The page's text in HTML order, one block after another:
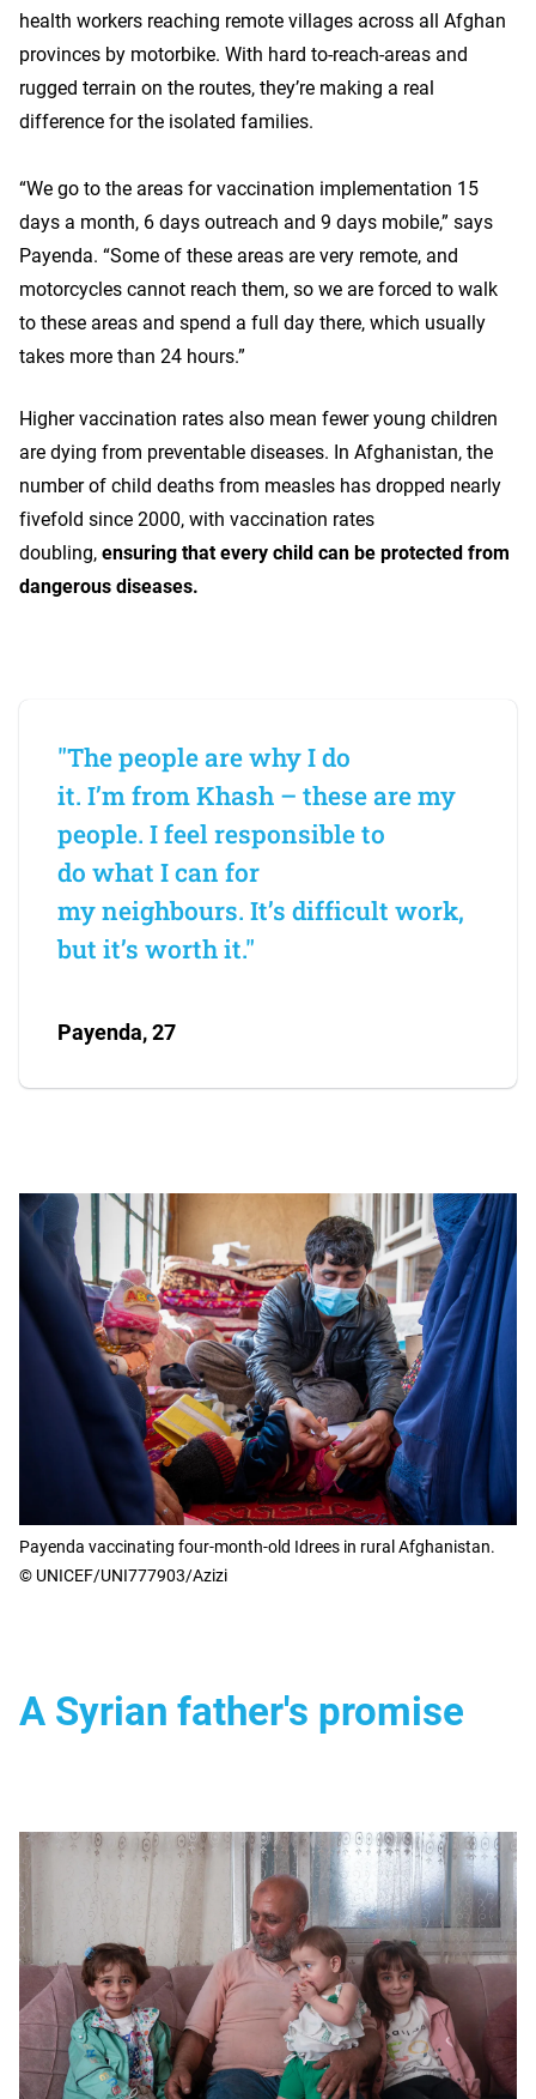
health workers reaching remote villages across all Afghan
provinces by motorbike. With hard to-reach-areas and
rugged terrain on the routes, they’re making a real
difference for the isolated families.
“We go to the areas for vaccination implementation 15
days a month, 6 days outreach and 9 days mobile,” says
Payenda. “Some of these areas are very remote, and
motorcycles cannot reach them, so we are forced to walk
to these areas and spend a full day there, which usually
takes more than 24 hours.”
Higher vaccination rates also mean fewer young children
are dying from preventable diseases. In Afghanistan, the
number of child deaths from measles has dropped nearly
fivefold since 2000, with vaccination rates
doubling, ensuring that every child can be protected from
dangerous diseases.
"The people are why I do
it. I’m from Khash – these are my
people. I feel responsible to
do what I can for
my neighbours. It’s difficult work,
but it’s worth it."
Payenda, 27
Payenda vaccinating four-month-old Idrees in rural Afghanistan.
© UNICEF/UNI777903/Azizi
A Syrian father's promise